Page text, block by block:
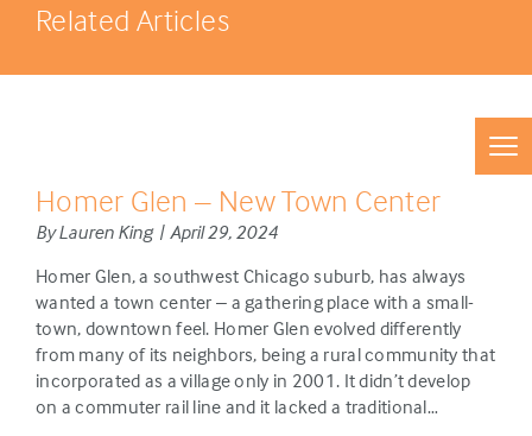
Related Articles
Homer Glen – New Town Center
By Lauren King | April 29, 2024
Homer Glen, a southwest Chicago suburb, has always
wanted a town center – a gathering place with a small-
town, downtown feel. Homer Glen evolved differently
from many of its neighbors, being a rural community that
incorporated as a village only in 2001. It didn’t develop
on a commuter rail line and it lacked a traditional…